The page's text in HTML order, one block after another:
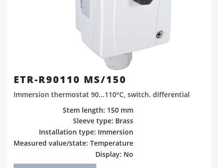
ETR-R90110 MS/150
Immersion thermostat 90...110°C, switch. differential
Stem length: 150 mm
Sleeve type: Brass
Installation type: Immersion
Measured value/state: Temperature
Display: No